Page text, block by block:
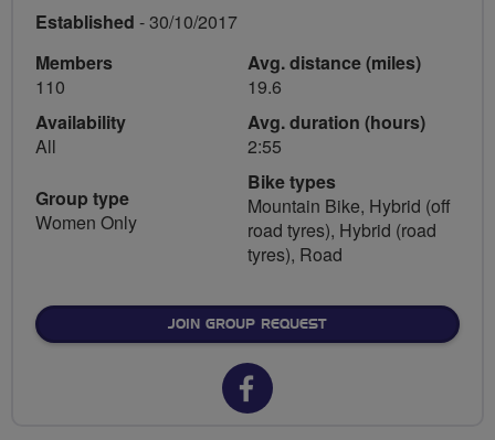
Established - 30/10/2017
Members
110
Availability
All
Group type
Women Only
Avg. distance (miles)
19.6
Avg. duration (hours)
2:55
Bike types
Mountain Bike, Hybrid (off
road tyres), Hybrid (road
tyres), Road
JOIN GROUP REQUEST
Facebook